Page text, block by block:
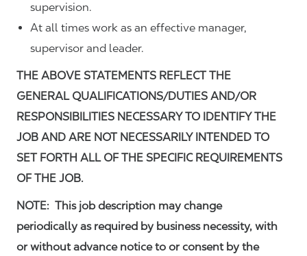
supervision.
At all times work as an effective manager,
supervisor and leader.
THE ABOVE STATEMENTS REFLECT THE
GENERAL QUALIFICATIONS/DUTIES AND/OR
RESPONSIBILITIES NECESSARY TO IDENTIFY THE
JOB AND ARE NOT NECESSARILY INTENDED TO
SET FORTH ALL OF THE SPECIFIC REQUIREMENTS
OF THE JOB.
NOTE: This job description may change
periodically as required by business necessity, with
or without advance notice to or consent by the